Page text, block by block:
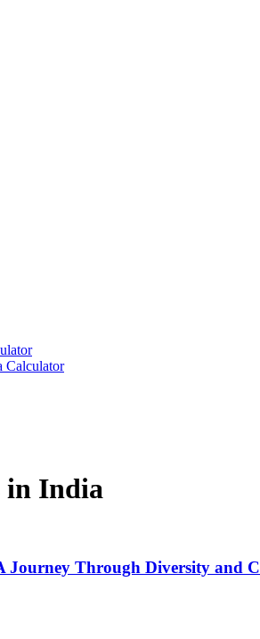
Calculator
in India
Journey Through Diversity and